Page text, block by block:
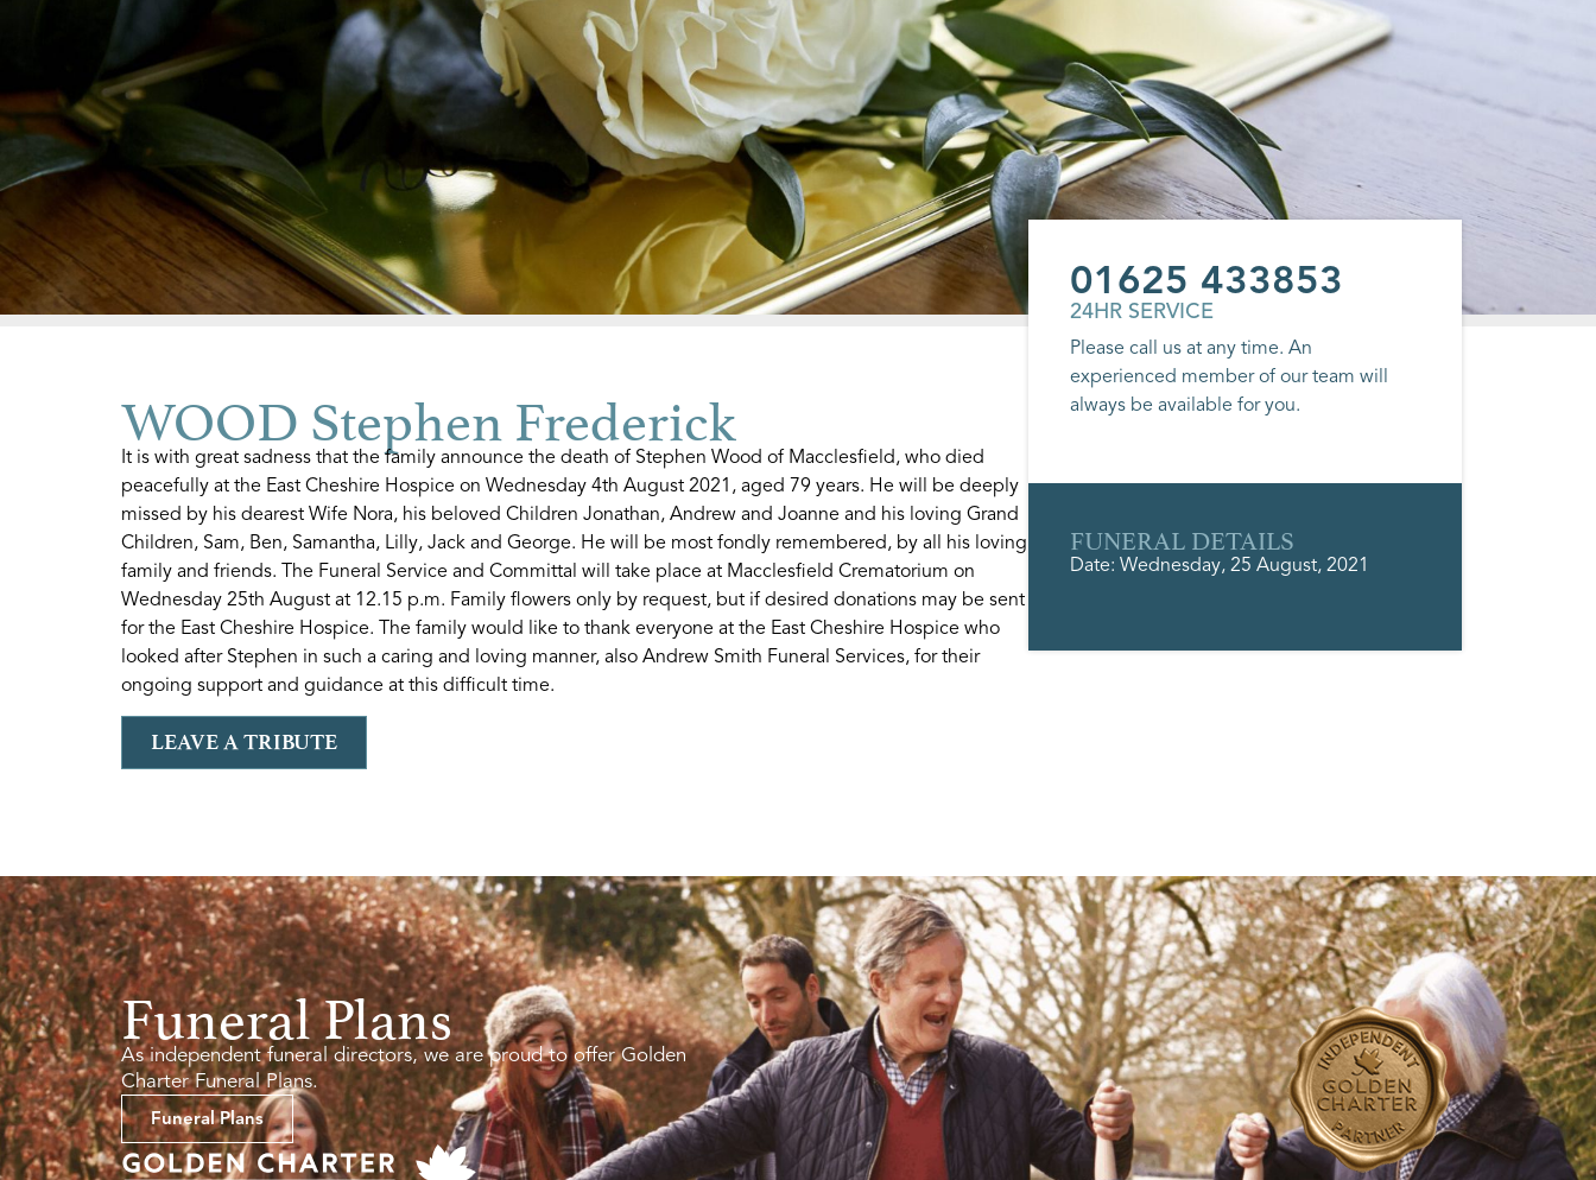
WOOD Stephen Frederick
It is with great sadness that the family announce the death of Stephen Wood of Macclesfield, who died
peacefully at the East Cheshire Hospice on Wednesday 4th August 2021, aged 79 years. He will be deeply
missed by his dearest Wife Nora, his beloved Children Jonathan, Andrew and Joanne and his loving Grand
Children, Sam, Ben, Samantha, Lilly, Jack and George. He will be most fondly remembered, by all his loving
family and friends. The Funeral Service and Committal will take place at Macclesfield Crematorium on
Wednesday 25th August at 12.15 p.m. Family flowers only by request, but if desired donations may be sent
for the East Cheshire Hospice. The family would like to thank everyone at the East Cheshire Hospice who
looked after Stephen in such a caring and loving manner, also Andrew Smith Funeral Services, for their
ongoing support and guidance at this difficult time.
LEAVE A TRIBUTE
01625 433853
24HR SERVICE
Please call us at any time. An
experienced member of our team will
always be available for you.
FUNERAL DETAILS
Date: Wednesday, 25 August, 2021
Funeral Plans
As independent funeral directors, we are proud to offer Golden
Charter Funeral Plans.
Funeral Plans